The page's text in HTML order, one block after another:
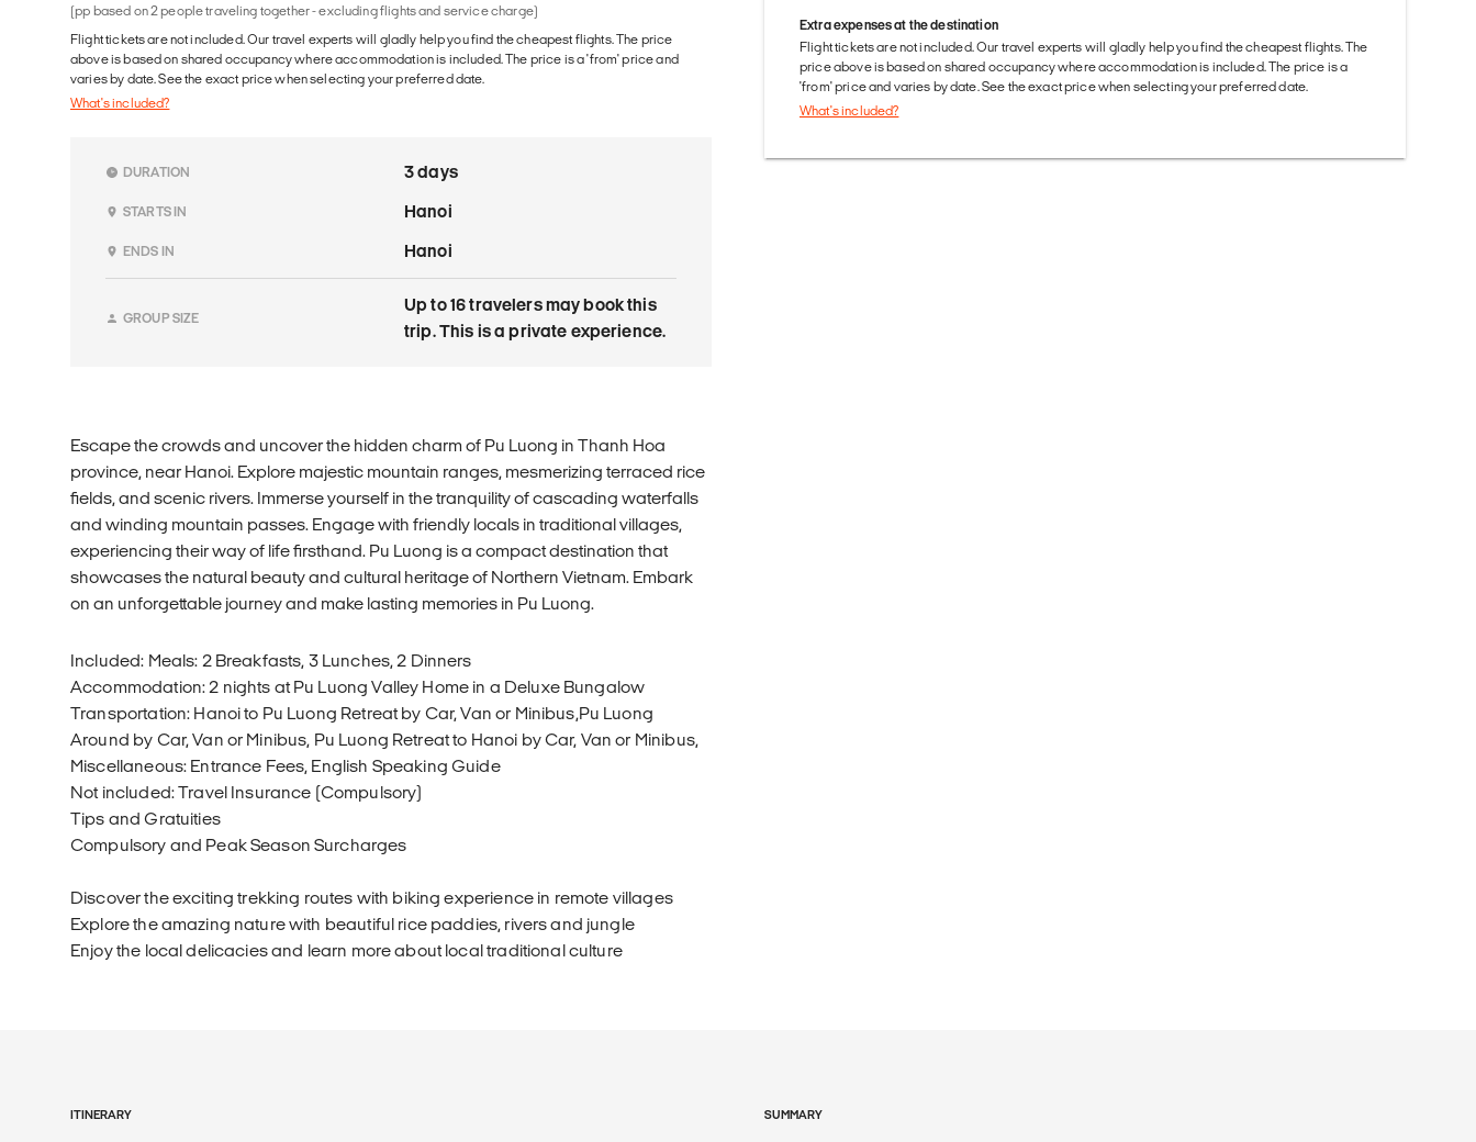
(pp based on 2 people traveling together - excluding flights and service charge)
Flight tickets are not included. Our travel experts will gladly help you find the cheapest flights. The price
above is based on shared occupancy where accommodation is included. The price is a 'from' price and
varies by date. See the exact price when selecting your preferred date.
What's included?
DURATION 3 days
STARTS IN Hanoi
ENDS IN Hanoi
GROUP SIZE
Up to 16 travelers may book this
trip. This is a private experience.
Escape the crowds and uncover the hidden charm of Pu Luong in Thanh Hoa
province, near Hanoi. Explore majestic mountain ranges, mesmerizing terraced rice
fields, and scenic rivers. Immerse yourself in the tranquility of cascading waterfalls
and winding mountain passes. Engage with friendly locals in traditional villages,
experiencing their way of life firsthand. Pu Luong is a compact destination that
showcases the natural beauty and cultural heritage of Northern Vietnam. Embark
on an unforgettable journey and make lasting memories in Pu Luong.
Included: Meals: 2 Breakfasts, 3 Lunches, 2 Dinners
Accommodation: 2 nights at Pu Luong Valley Home in a Deluxe Bungalow
Transportation: Hanoi to Pu Luong Retreat by Car, Van or Minibus,Pu Luong
Around by Car, Van or Minibus, Pu Luong Retreat to Hanoi by Car, Van or Minibus,
Miscellaneous: Entrance Fees, English Speaking Guide
Not included: Travel Insurance (Compulsory)
Tips and Gratuities
Compulsory and Peak Season Surcharges
Discover the exciting trekking routes with biking experience in remote villages
Explore the amazing nature with beautiful rice paddies, rivers and jungle
Enjoy the local delicacies and learn more about local traditional culture
Extra expenses at the destination
Flight tickets are not included. Our travel experts will gladly help you find the cheapest flights. The
price above is based on shared occupancy where accommodation is included. The price is a
'from' price and varies by date. See the exact price when selecting your preferred date.
What's included?
ITINERARY SUMMARY